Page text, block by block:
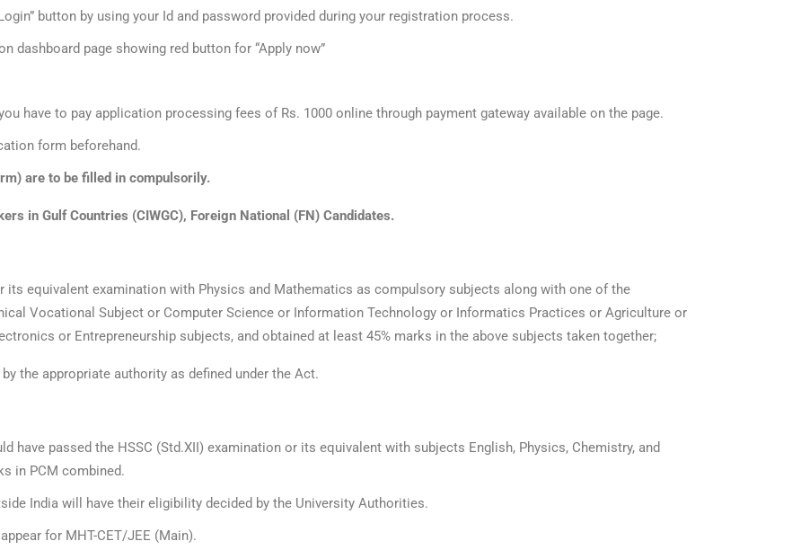
button by using your Id and password provided during your registration process.
dashboard page showing red button for “Apply now”
have to pay application processing fees of Rs. 1000 online through payment gateway available on the page.
form beforehand.
are to be filled in compulsorily.
in Gulf Countries (CIWGC), Foreign National (FN) Candidates.
its equivalent examination with Physics and Mathematics as compulsory subjects along with one of the
Vocational Subject or Computer Science or Information Technology or Informatics Practices or Agriculture or
or Entrepreneurship subjects, and obtained at least 45% marks in the above subjects taken together;
the appropriate authority as defined under the Act.
have passed the HSSC (Std.XII) examination or its equivalent with subjects English, Physics, Chemistry, and
in PCM combined.
India will have their eligibility decided by the University Authorities.
for MHT-CET/JEE (Main).